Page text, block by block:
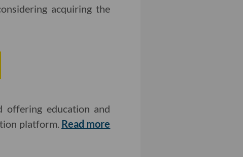
acquiring the
offering education and
platform. Read more